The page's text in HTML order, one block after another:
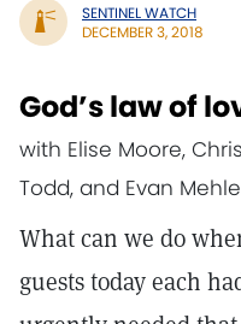
SENTINEL WATCH
DECEMBER 3, 2018
God’s law of
with Elise Moore,
Todd, and Evan
What can we do
guests today each